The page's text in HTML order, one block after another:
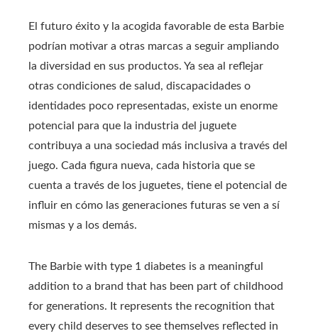
El futuro éxito y la acogida favorable de esta Barbie
podrían motivar a otras marcas a seguir ampliando
la diversidad en sus productos. Ya sea al reflejar
otras condiciones de salud, discapacidades o
identidades poco representadas, existe un enorme
potencial para que la industria del juguete
contribuya a una sociedad más inclusiva a través del
juego. Cada figura nueva, cada historia que se
cuenta a través de los juguetes, tiene el potencial de
influir en cómo las generaciones futuras se ven a sí
mismas y a los demás.
The Barbie with type 1 diabetes is a meaningful
addition to a brand that has been part of childhood
for generations. It represents the recognition that
every child deserves to see themselves reflected in